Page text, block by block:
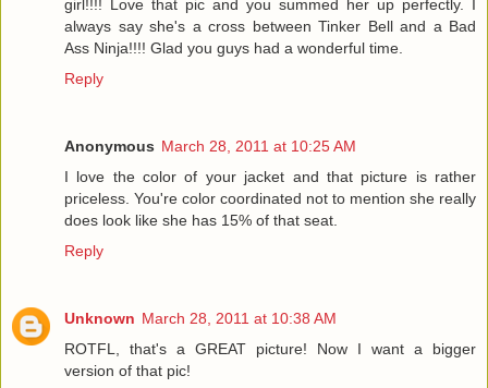
girl!!!! Love that pic and you summed her up perfectly. I
always say she's a cross between Tinker Bell and a Bad
Ass Ninja!!!! Glad you guys had a wonderful time.
Reply
Anonymous March 28, 2011 at 10:25 AM
I love the color of your jacket and that picture is rather
priceless. You're color coordinated not to mention she really
does look like she has 15% of that seat.
Reply
Unknown March 28, 2011 at 10:38 AM
ROTFL, that's a GREAT picture! Now I want a bigger
version of that pic!